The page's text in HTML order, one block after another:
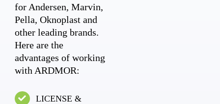
for Andersen, Marvin,
Pella, Oknoplast and
other leading brands.
Here are the
advantages of working
with ARDMOR:
LICENSE &